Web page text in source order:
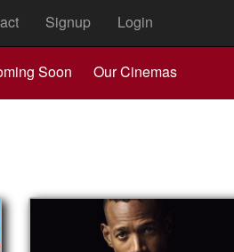
Signup Login
Soon Our Cinemas